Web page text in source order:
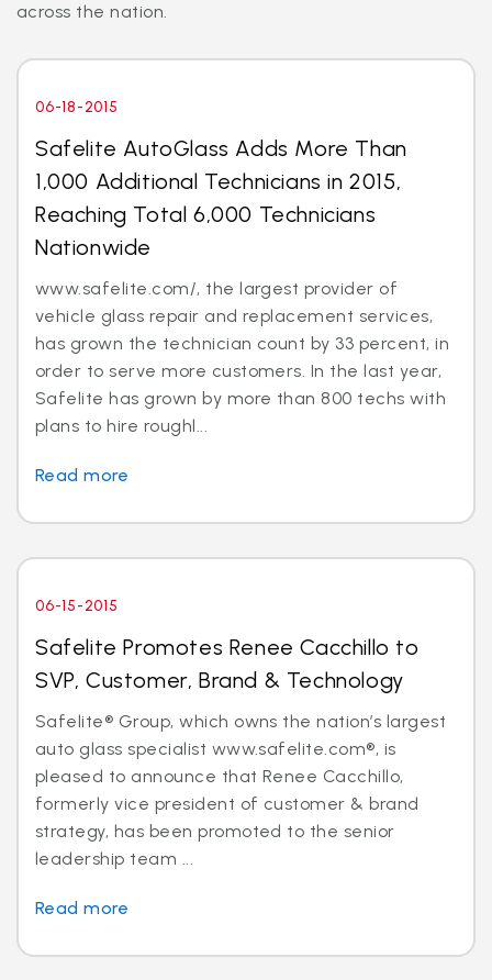
across the nation.
06-18-2015
Safelite AutoGlass Adds More Than
1,000 Additional Technicians in 2015,
Reaching Total 6,000 Technicians
Nationwide
www.safelite.com/, the largest provider of
vehicle glass repair and replacement services,
has grown the technician count by 33 percent, in
order to serve more customers. In the last year,
Safelite has grown by more than 800 techs with
plans to hire roughl...
Read more
06-15-2015
Safelite Promotes Renee Cacchillo to
SVP, Customer, Brand & Technology
Safelite® Group, which owns the nation’s largest
auto glass specialist www.safelite.com®, is
pleased to announce that Renee Cacchillo,
formerly vice president of customer & brand
strategy, has been promoted to the senior
leadership team ...
Read more